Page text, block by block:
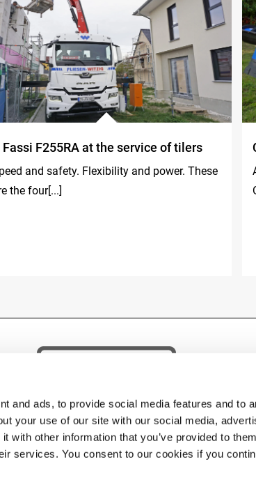
and ads, to provide social media features and to
your use of our site with our social media,
with other information that you’ve provided to
services. You consent to our cookies if you
Fassi F255RA at the service of tilers
and safety. Flexibility and power. These
the four[...]
FASSI GRU S.p.A. Socio unico – Sede: via Roma, 110 – 24021